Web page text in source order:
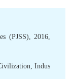
(PJSS), 2016,
, Indus